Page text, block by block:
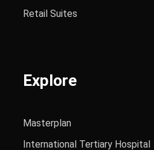
Retail Suites
Explore
Masterplan
International Tertiary Hospital